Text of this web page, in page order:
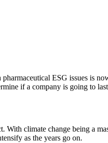
ESG issues is
if a company is going to
climate change being a
as the years go on.